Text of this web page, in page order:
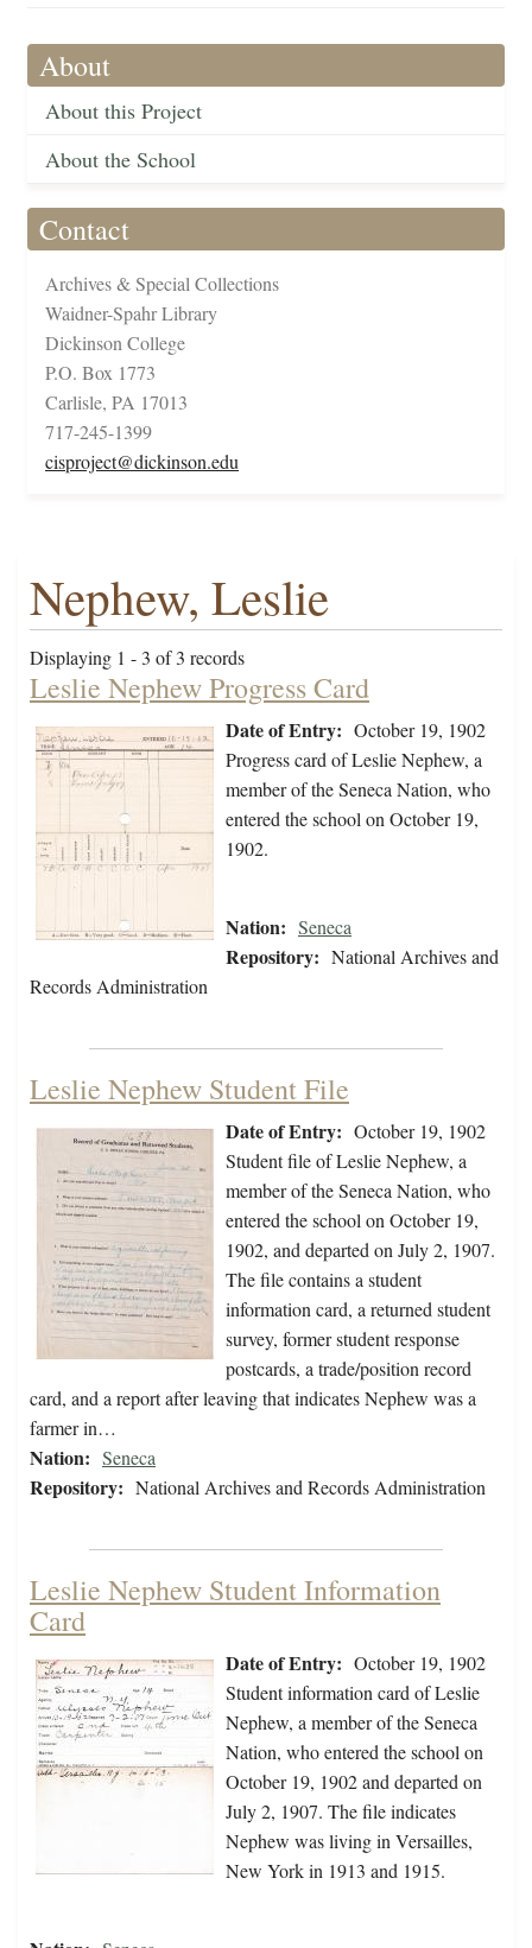
About
About this Project
About the School
Contact
Archives & Special Collections
Waidner-Spahr Library
Dickinson College
P.O. Box 1773
Carlisle, PA 17013
717-245-1399
cisproject@dickinson.edu
Nephew, Leslie
Displaying 1 - 3 of 3 records
Leslie Nephew Progress Card
Date of Entry: October 19, 1902
Progress card of Leslie Nephew, a
member of the Seneca Nation, who
entered the school on October 19,
1902.
Nation: Seneca
Repository: National Archives and
Records Administration
Leslie Nephew Student File
Date of Entry: October 19, 1902
Student file of Leslie Nephew, a
member of the Seneca Nation, who
entered the school on October 19,
1902, and departed on July 2, 1907.
The file contains a student
information card, a returned student
survey, former student response
postcards, a trade/position record
card, and a report after leaving that indicates Nephew was a
farmer in…
Nation: Seneca
Repository: National Archives and Records Administration
Leslie Nephew Student Information
Card
Date of Entry: October 19, 1902
Student information card of Leslie
Nephew, a member of the Seneca
Nation, who entered the school on
October 19, 1902 and departed on
July 2, 1907. The file indicates
Nephew was living in Versailles,
New York in 1913 and 1915.